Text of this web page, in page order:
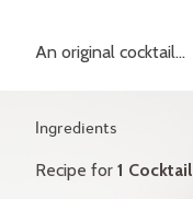
THE COCKTAILS
GIFT CERTIFICATES
An original cocktail...
Ingredients
Recipe for 1 Cocktail